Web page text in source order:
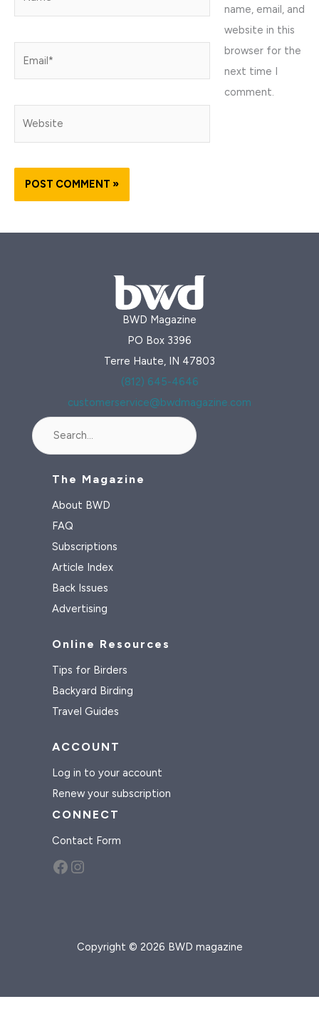
name, email, and
website in this
browser for the
next time I
comment.
BWD Magazine
PO Box 3396
Terre Haute, IN 47803
(812) 645-4646
customerservice@bwdmagazine.com
The Magazine
About BWD
FAQ
Subscriptions
Article Index
Back Issues
Advertising
Online Resources
Tips for Birders
Backyard Birding
Travel Guides
ACCOUNT
Log in to your account
Renew your subscription
CONNECT
Contact Form
Facebook Instagram
Copyright © 2026 BWD magazine